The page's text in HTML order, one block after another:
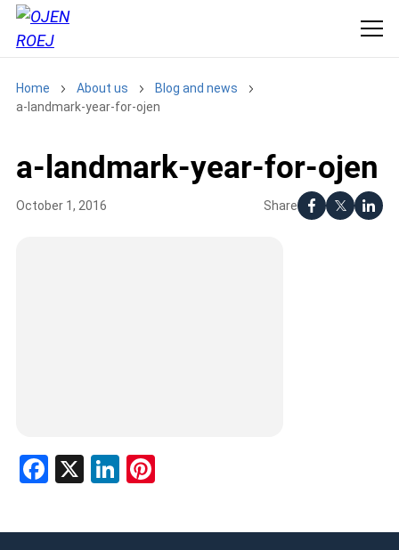
Home About us
Blog and news
a-landmark-year-for-ojen
a-landmark-year-for-ojen
Share
October 1, 2016
Facebook
X LinkedIn
Pinterest